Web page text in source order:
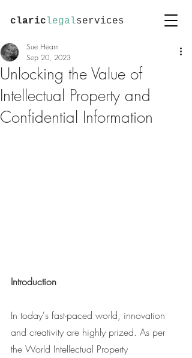
clariclegalservices
Unlocking the Value of
Intellectual Property and
Confidential Information
Sue Hearn
Sep 20, 2023
Introduction
In today's fast-paced world, innovation
and creativity are highly prized. As per
the World Intellectual Property